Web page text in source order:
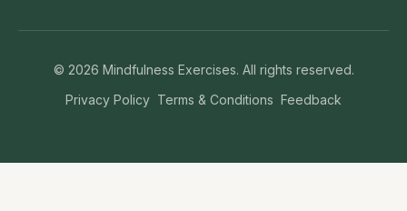
© 2026 Mindfulness Exercises. All rights reserved.
Privacy Policy Terms & Conditions Feedback